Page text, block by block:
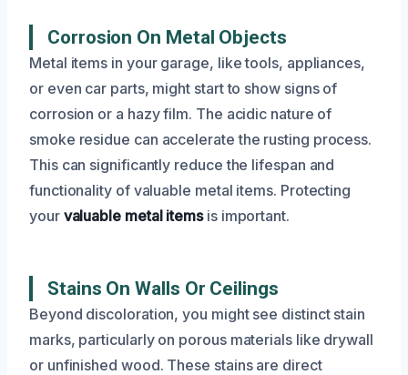
Corrosion On Metal Objects
Metal items in your garage, like tools, appliances,
or even car parts, might start to show signs of
corrosion or a hazy film. The acidic nature of
smoke residue can accelerate the rusting process.
This can significantly reduce the lifespan and
functionality of valuable metal items. Protecting
your valuable metal itemsis important.
Stains On Walls Or Ceilings
Beyond discoloration, you might see distinct stain
marks, particularly on porous materials like drywall
or unfinished wood. These stains are direct